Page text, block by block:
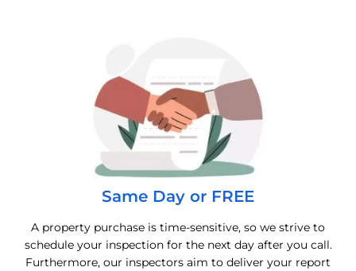
Same Day or FREE
A property purchase is time-sensitive, so we strive to
schedule your inspection for the next day after you call.
Furthermore, our inspectors aim to deliver your report